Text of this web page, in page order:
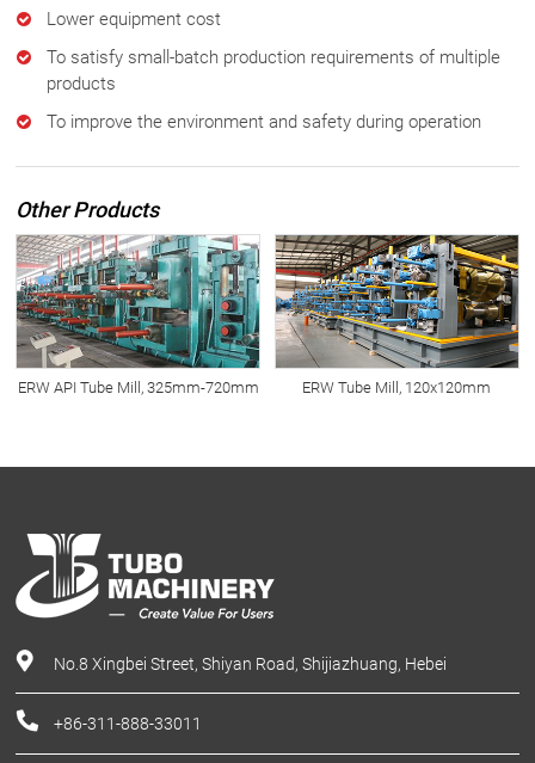
Lower equipment cost
To satisfy small-batch production requirements of multiple
products
To improve the environment and safety during operation
Other Products
ERW API Tube Mill, 325mm-720mm ERW Tube Mill, 120x120mm
No.8 Xingbei Street, Shiyan Road, Shijiazhuang, Hebei
+86-311-888-33011